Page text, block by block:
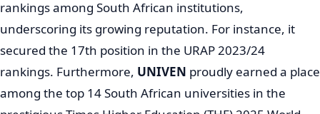
many new and vital fields of study atUNIVEN
UNIVENis widely recognized for its distinctive problem-
oriented, project-based curriculum. This innovative
approach effectively nurtures students, including those